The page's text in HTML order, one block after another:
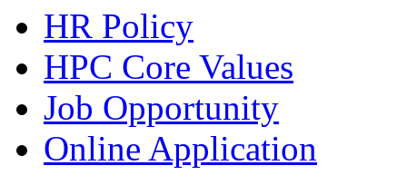
HR Policy
HPC Core Values
Job Opportunity
Online Application